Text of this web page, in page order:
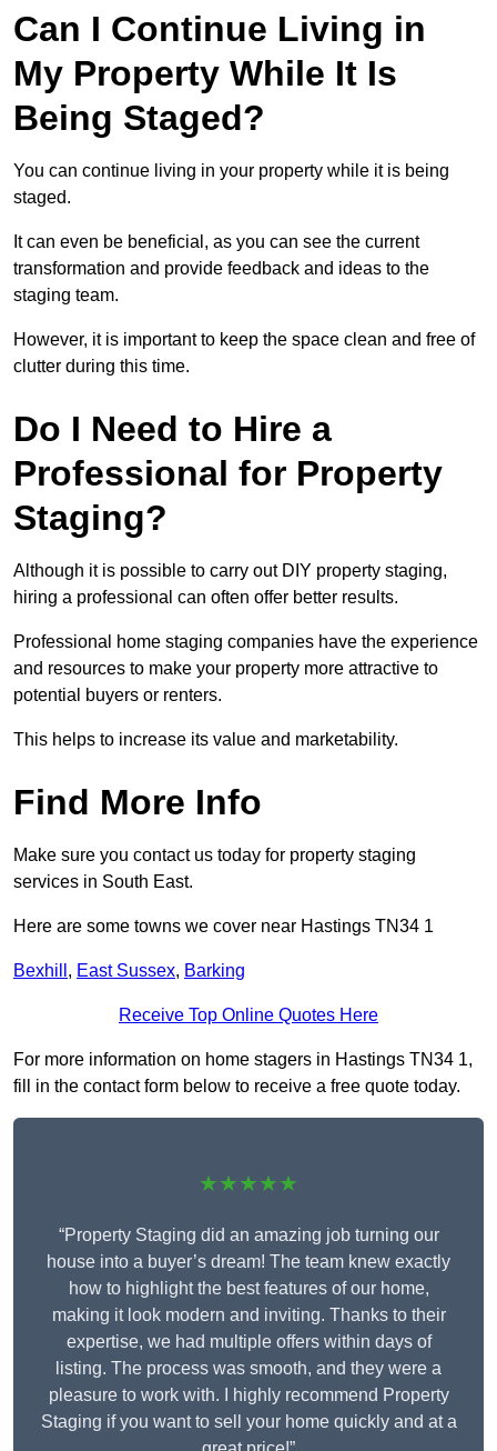
Can I Continue Living in
My Property While It Is
Being Staged?
You can continue living in your property while it is being
staged.
It can even be beneficial, as you can see the current
transformation and provide feedback and ideas to the
staging team.
However, it is important to keep the space clean and free of
clutter during this time.
Do I Need to Hire a
Professional for Property
Staging?
Although it is possible to carry out DIY property staging,
hiring a professional can often offer better results.
Professional home staging companies have the experience
and resources to make your property more attractive to
potential buyers or renters.
This helps to increase its value and marketability.
Find More Info
Make sure you contact us today for property staging
services in South East.
Here are some towns we cover near Hastings TN34 1
Bexhill , East Sussex, Barking
Receive Top Online Quotes Here
For more information on home stagers in Hastings TN34 1,
fill in the contact form below to receive a free quote today.
★★★★★
“Property Staging did an amazing job turning our
house into a buyer’s dream! The team knew exactly
how to highlight the best features of our home,
making it look modern and inviting. Thanks to their
expertise, we had multiple offers within days of
listing. The process was smooth, and they were a
pleasure to work with. I highly recommend Property
Staging if you want to sell your home quickly and at a